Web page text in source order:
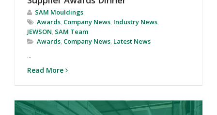
SAM Mouldings
Awards, Company News, Industry News,
JEWSON, SAM Team
Awards, Company News, Latest News
...
Read More